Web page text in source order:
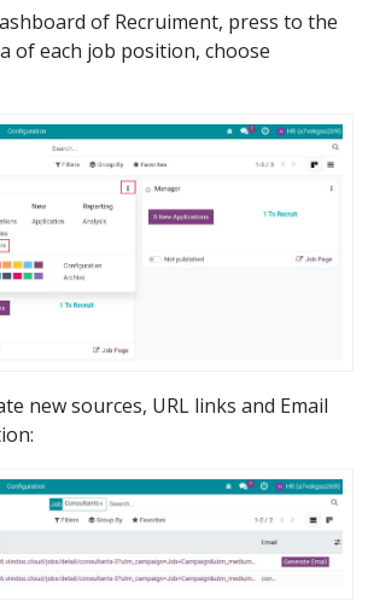
of Recruiment, press to the
of each job position, choose
new sources, URL links and Email